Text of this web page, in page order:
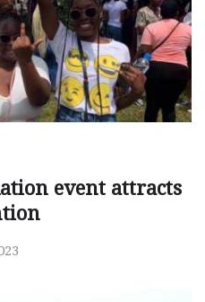
event attracts